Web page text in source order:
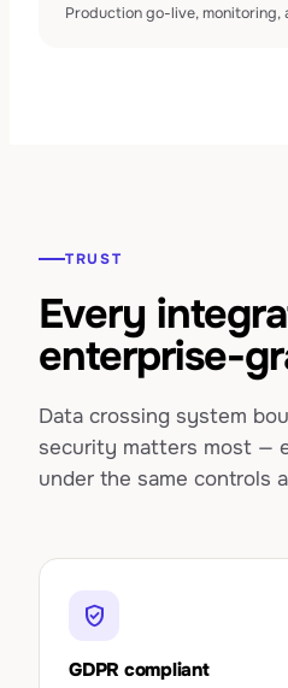
Production go-live, monitoring,
TRUST
Every
enterprise-
Data crossing system
security matters most —
under the same controls
verified_user
GDPR compliant